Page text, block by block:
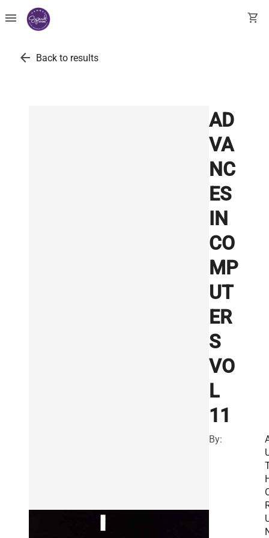
menu shopping_cart
arrow_back Back to results
AD
VA
NC
ES
IN
CO
MP
UT
ER
S
VO
L
11
By: